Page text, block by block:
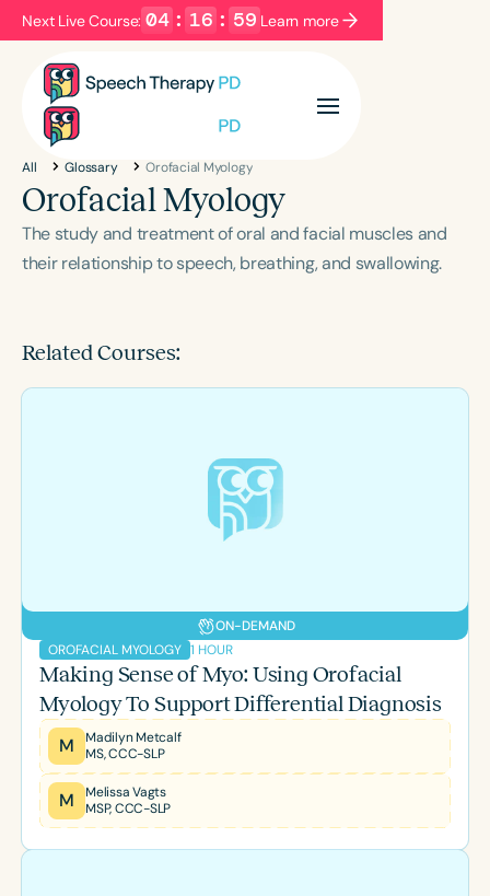
Next Live Course: 04 : 16 : 59 Learn more
Filters Categories
Series
Language
Introductory
Population
Young Adults
All Glossary Orofacial Myology
Orofacial Myology
The study and treatment of oral and facial muscles and
their relationship to speech, breathing, and swallowing.
Related Courses:
ON-DEMAND
OROFACIAL MYOLOGY 1 HOUR
Making Sense of Myo: Using Orofacial
Myology To Support Differential Diagnosis
M
Madilyn Metcalf
MS, CCC-SLP
M
Melissa Vagts
MSP, CCC-SLP